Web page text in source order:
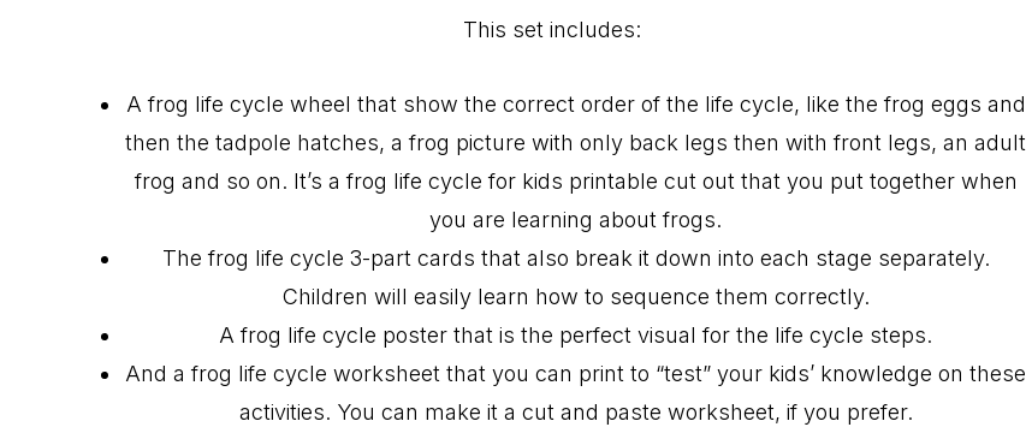
This set includes:
A frog life cycle wheel that show the correct order of the life cycle, like the frog eggs and
then the tadpole hatches, a frog picture with only back legs then with front legs, an adult
frog and so on. It’s a frog life cycle for kids printable cut out that you put together when
you are learning about frogs.
The frog life cycle 3-part cards that also break it down into each stage separately.
Children will easily learn how to sequence them correctly.
A frog life cycle poster that is the perfect visual for the life cycle steps.
And a frog life cycle worksheet that you can print to “test” your kids’ knowledge on these
activities. You can make it a cut and paste worksheet, if you prefer.